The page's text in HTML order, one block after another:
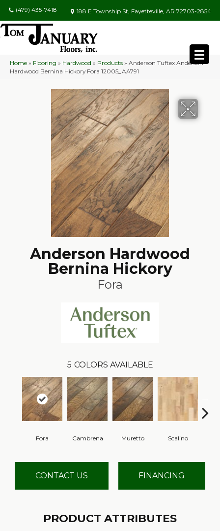
(479) 435-7418 188 E Township St, Fayetteville, AR 72703-2854
Home » Flooring » Hardwood » Products » Anderson Tuftex Anderson
Hardwood Bernina Hickory Fora 12005_AA791
Anderson Hardwood
Bernina Hickory
Fora
5 COLORS AVAILABLE
Fora Cambrena Muretto Scalino
CONTACT US FINANCING
PRODUCT ATTRIBUTES